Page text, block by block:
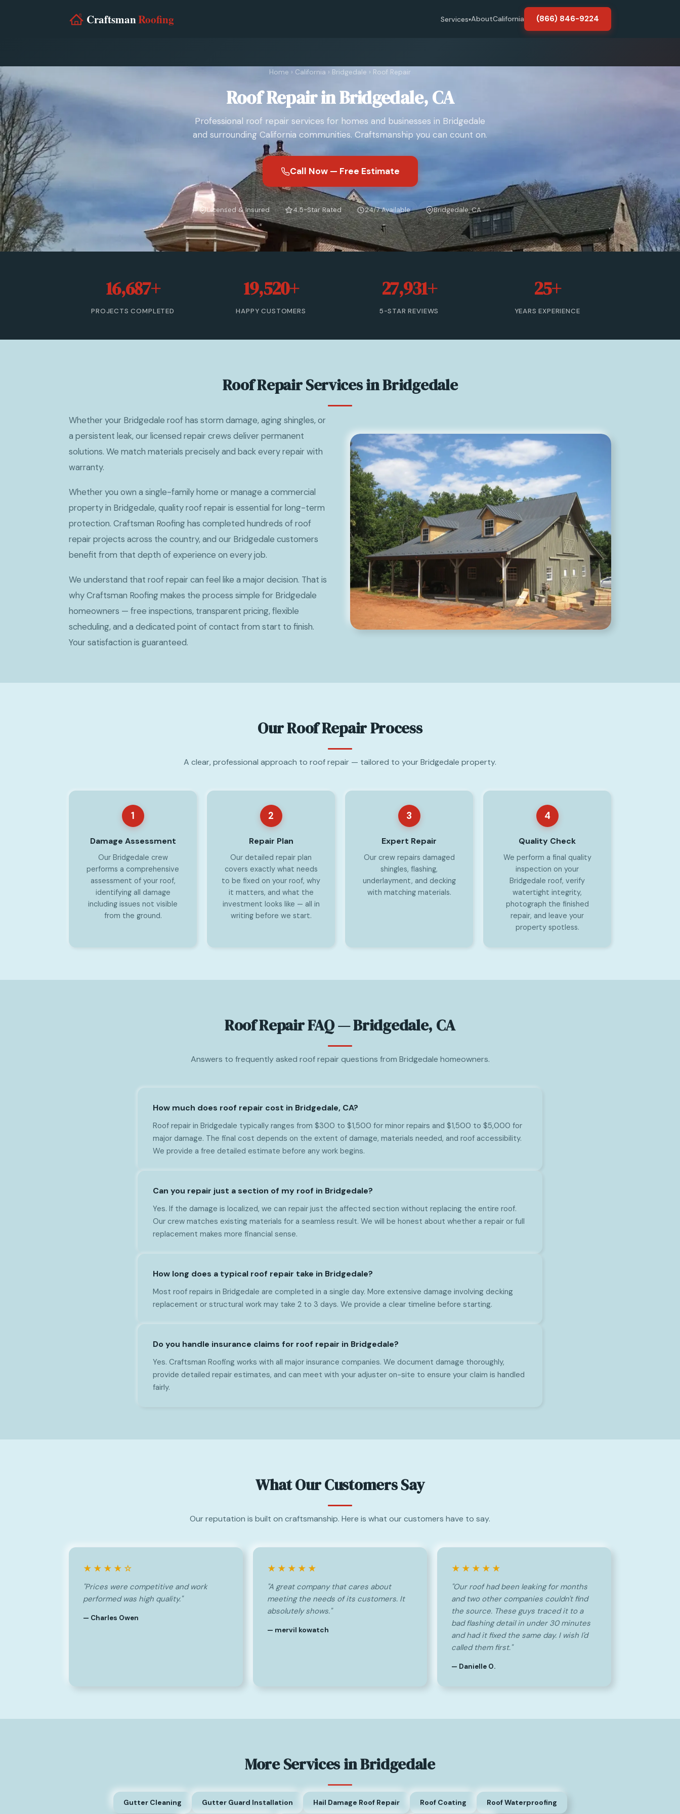
Services▾AboutCalifornia (866) 846-9224
Home › California › Bridgedale › Roof Repair
Roof Repair in Bridgedale, CA
Professional roof repair services for homes and businesses in Bridgedale
and surrounding California communities. Craftsmanship you can count on.
Call Now — Free Estimate
Licensed & Insured 4.5-Star Rated 24/7 Available Bridgedale, CA
16,687+
PROJECTS COMPLETED
19,520+
HAPPY CUSTOMERS
27,931+
5-STAR REVIEWS
25+
YEARS EXPERIENCE
Roof Repair Services in Bridgedale
Whether your Bridgedale roof has storm damage, aging shingles, or
a persistent leak, our licensed repair crews deliver permanent
solutions. We match materials precisely and back every repair with
warranty.
Whether you own a single-family home or manage a commercial
property in Bridgedale, quality roof repair is essential for long-term
protection. Craftsman Roofing has completed hundreds of roof
repair projects across the country, and our Bridgedale customers
benefit from that depth of experience on every job.
We understand that roof repair can feel like a major decision. That is
why Craftsman Roofing makes the process simple for Bridgedale
homeowners — free inspections, transparent pricing, flexible
scheduling, and a dedicated point of contact from start to finish.
Your satisfaction is guaranteed.
Our Roof Repair Process
A clear, professional approach to roof repair — tailored to your Bridgedale property.
1
Damage Assessment
Our Bridgedale crew
performs a comprehensive
assessment of your roof,
identifying all damage
including issues not visible
from the ground.
2
Repair Plan
Our detailed repair plan
covers exactly what needs
to be fixed on your roof, why
it matters, and what the
investment looks like — all in
writing before we start.
3
Expert Repair
Our crew repairs damaged
shingles, flashing,
underlayment, and decking
with matching materials.
4
Quality Check
We perform a final quality
inspection on your
Bridgedale roof, verify
watertight integrity,
photograph the finished
repair, and leave your
property spotless.
Roof Repair FAQ — Bridgedale, CA
Answers to frequently asked roof repair questions from Bridgedale homeowners.
How much does roof repair cost in Bridgedale, CA?
Roof repair in Bridgedale typically ranges from $300 to $1,500 for minor repairs and $1,500 to $5,000 for
major damage. The final cost depends on the extent of damage, materials needed, and roof accessibility.
We provide a free detailed estimate before any work begins.
Can you repair just a section of my roof in Bridgedale?
Yes. If the damage is localized, we can repair just the affected section without replacing the entire roof.
Our crew matches existing materials for a seamless result. We will be honest about whether a repair or full
replacement makes more financial sense.
How long does a typical roof repair take in Bridgedale?
Most roof repairs in Bridgedale are completed in a single day. More extensive damage involving decking
replacement or structural work may take 2 to 3 days. We provide a clear timeline before starting.
Do you handle insurance claims for roof repair in Bridgedale?
Yes. Craftsman Roofing works with all major insurance companies. We document damage thoroughly,
provide detailed repair estimates, and can meet with your adjuster on-site to ensure your claim is handled
fairly.
What Our Customers Say
Our reputation is built on craftsmanship. Here is what our customers have to say.
★★★★☆
"Prices were competitive and work
performed was high quality."
— Charles Owen
★★★★★
"A great company that cares about
meeting the needs of its customers. It
absolutely shows."
— mervil kowatch
★★★★★
"Our roof had been leaking for months
and two other companies couldn't find
the source. These guys traced it to a
bad flashing detail in under 30 minutes
and had it fixed the same day. I wish I'd
called them first."
— Danielle O.
More Services in Bridgedale
Gutter Cleaning Gutter Guard Installation Hail Damage Roof Repair Roof Coating Roof Waterproofing